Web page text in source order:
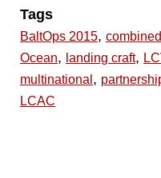
Tags
BaltOps 2015, combined
Ocean, landing craft,
multinational ,
LCAC